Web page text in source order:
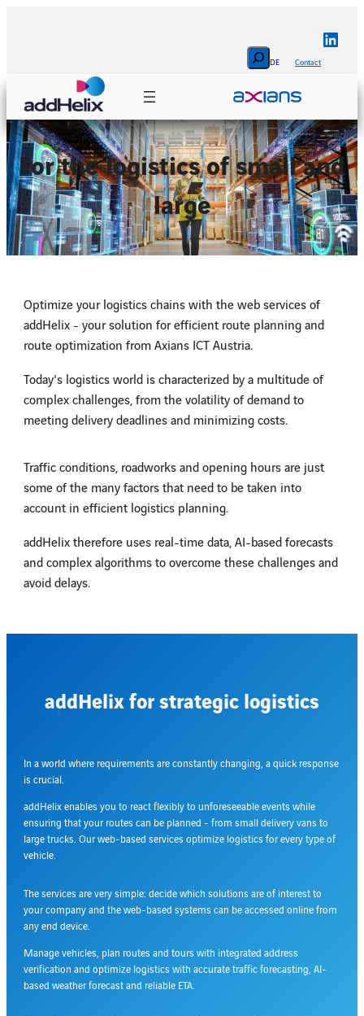
Search
DE
Contact
For the logistics of small and
large
Optimize your logistics chains with the web services of
addHelix - your solution for efficient route planning and
route optimization from Axians ICT Austria.
Today's logistics world is characterized by a multitude of
complex challenges, from the volatility of demand to
meeting delivery deadlines and minimizing costs.
Traffic conditions, roadworks and opening hours are just
some of the many factors that need to be taken into
account in efficient logistics planning.
addHelix therefore uses real-time data, AI-based forecasts
and complex algorithms to overcome these challenges and
avoid delays.
addHelix for strategic logistics
In a world where requirements are constantly changing, a quick response
is crucial.
addHelix enables you to react flexibly to unforeseeable events while
ensuring that your routes can be planned - from small delivery vans to
large trucks. Our web-based services optimize logistics for every type of
vehicle.
The services are very simple: decide which solutions are of interest to
your company and the web-based systems can be accessed online from
any end device.
Manage vehicles, plan routes and tours with integrated address
verification and optimize logistics with accurate traffic forecasting, AI-
based weather forecast and reliable ETA.